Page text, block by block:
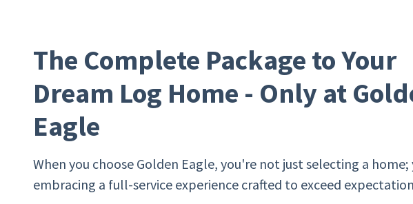
The Complete Package to Your
Dream Log Home - Only at
Eagle
When you choose Golden Eagle, you're not just selecting a home;
embracing a full-service experience crafted to exceed